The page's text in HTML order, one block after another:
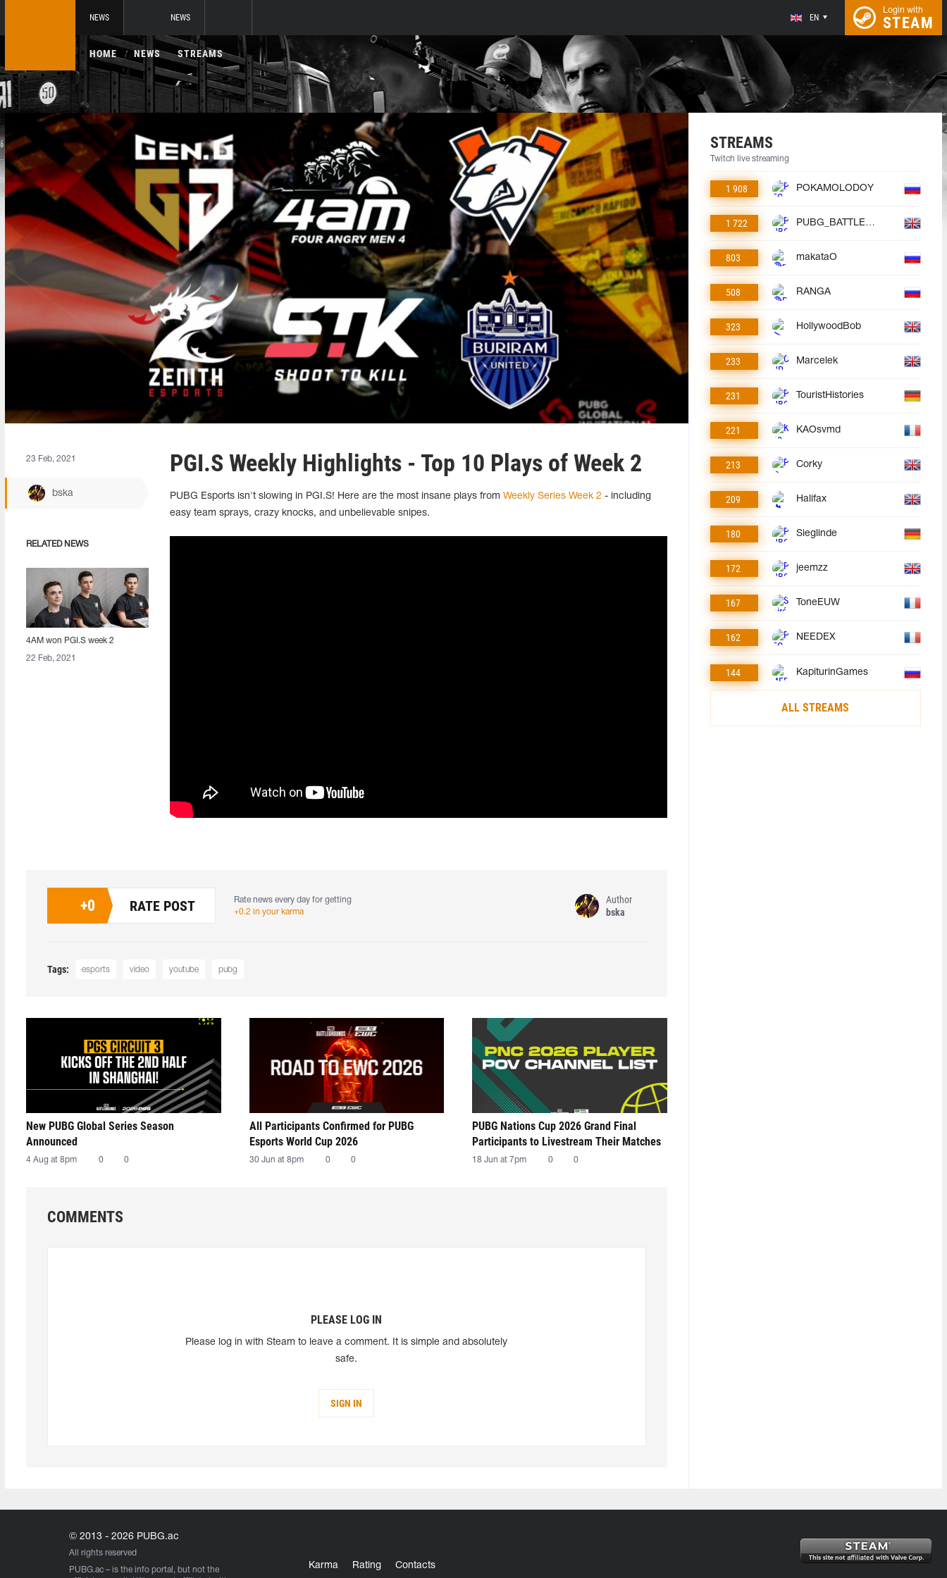
NEWS NEWS EN
Login with
STEAM
HOME NEWS STREAMS
23 Feb, 2021
bska
RELATED NEWS
4AM won PGI.S week 2
22 Feb, 2021
PGI.S Weekly Highlights - Top 10 Plays of Week 2
PUBG Esports isn't slowing in PGI.S! Here are the most insane plays from Weekly Series Week 2 - including
easy team sprays, crazy knocks, and unbelievable snipes.
+0 RATE POST
Rate news every day for getting
+0.2 in your karma
Author
bska
Tags: esports video youtube pubg
New PUBG Global Series Season
Announced
4 Aug at 8pm 0 0
All Participants Confirmed for PUBG
Esports World Cup 2026
30 Jun at 8pm 0 0
PUBG Nations Cup 2026 Grand Final
Participants to Livestream Their Matches
18 Jun at 7pm 0 0
COMMENTS
PLEASE LOG IN
Please log in with Steam to leave a comment. It is simple and absolutely
safe.
SIGN IN
STREAMS
Twitch live streaming
1 908 POKAMOLODOY
1 722 PUBG_BATTLEGROUNDS
803 makataO
508 RANGA
323 HollywoodBob
233 Marcelek
231 TouristHistories
221 KAOsvmd
213 Corky
209 Halifax
180 Sieglinde
172 jeemzz
167 ToneEUW
162 NEEDEX
144 KapiturinGames
ALL STREAMS
© 2013 - 2026 PUBG.ac
All rights reserved
PUBG.ac – is the info portal, but not the
Karma Rating Contacts